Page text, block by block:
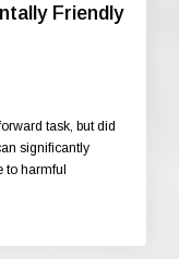
Friendly
task, but did
significantly
harmful